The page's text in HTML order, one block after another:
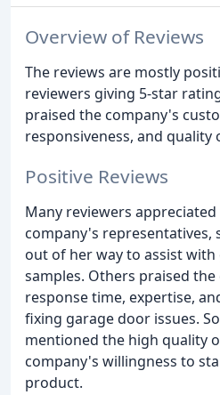
Overview of Reviews
The reviews are mostly
reviewers giving 5-star
praised the company's
responsiveness, and quality
Positive Reviews
Many reviewers
company's representatives,
out of her way to assist
samples. Others praised
response time, expertise,
fixing garage door issues.
mentioned the high quality
company's willingness to
product.